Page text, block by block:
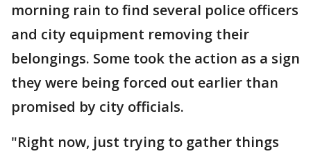
morning rain to find several police officers
and city equipment removing their
belongings. Some took the action as a sign
they were being forced out earlier than
promised by city officials.
"Right now, just trying to gather things